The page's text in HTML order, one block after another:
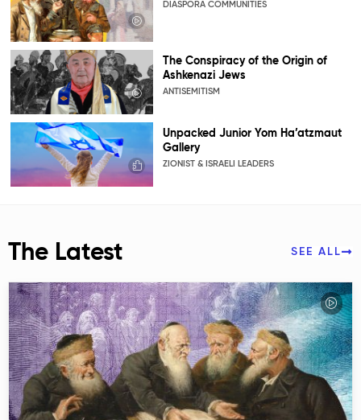
DIASPORA COMMUNITIES
The Conspiracy of the Origin of
Ashkenazi Jews
ANTISEMITISM
Unpacked Junior Yom Ha’atzmaut
Gallery
ZIONIST & ISRAELI LEADERS
The Latest SEE ALL